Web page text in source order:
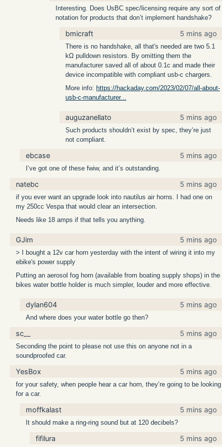
Interesting. Does UsBC spec/licensing require any sort of
notation for products that don’t implement handshake?
bmicraft 5 mins ago
There is no handshake, all that's needed are two 5.1
kΩ pulldown resistors. By omitting them the
manufacturer saved all of about 0.1c and made their
device incompatible with compliant usb-c chargers.
More info: https://hackaday.com/2023/02/07/all-about-
usb-c-manufacturer...
auguzanellato 5 mins ago
Such products shouldn’t exist by spec, they’re just
not compliant.
ebcase 5 mins ago
I’ve got one of these fwiw, and it’s outstanding.
natebc 5 mins ago
if you ever want an upgrade look into nautilus air horns. I had one on
my 250cc Vespa that would clear an intersection.
Needs like 18 amps if that tells you anything.
GJim 5 mins ago
> I bought a 12v car horn yesterday with the intent of wiring it into my
ebike's power supply
Putting an aerosol fog horn (available from boating supply shops) in the
bikes water bottle holder is much simpler, louder and more effective.
dylan604 5 mins ago
And where does your water bottle go then?
sc__ 5 mins ago
Seconding the point to please not use this on anyone not in a
soundproofed car.
YesBox 5 mins ago
for your safety, when people hear a car horn, they’re going to be looking
for a car.
moffkalast 5 mins ago
It should make a ring-ring sound but at 120 decibels?
fifilura 5 mins ago